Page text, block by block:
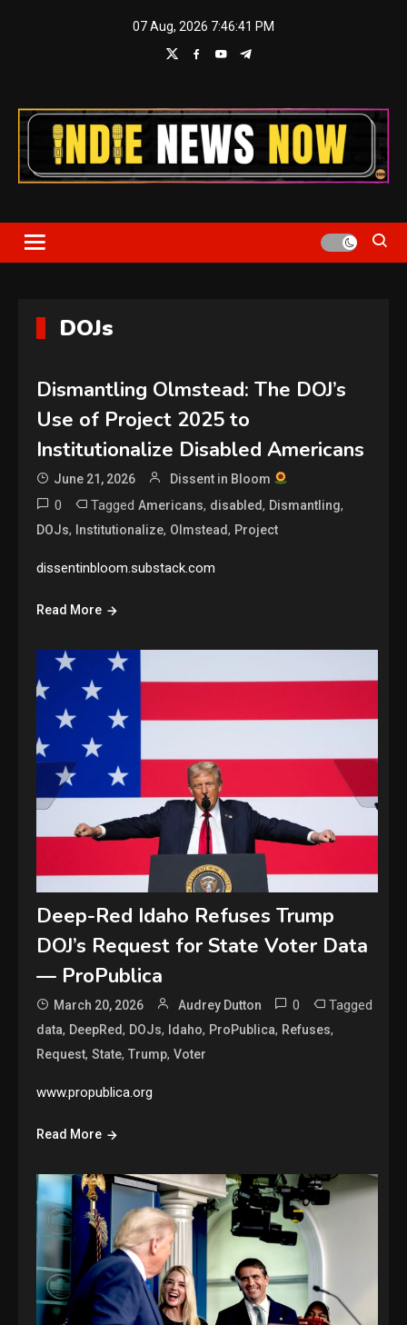
07 Aug, 2026 7:46:42 PM
Indie News Now
DOJs
Dismantling Olmstead: The DOJ’s
Use of Project 2025 to
Institutionalize Disabled Americans
June 21, 2026 Dissent in Bloom
0 TaggedAmericans, disabled, Dismantling,
DOJs, Institutionalize, Olmstead, Project
dissentinbloom.substack.com
Read More
Deep-Red Idaho Refuses Trump
DOJ’s Request for State Voter Data
— ProPublica
March 20, 2026 Audrey Dutton 0 Tagged
data, DeepRed, DOJs, Idaho, ProPublica, Refuses,
Request,State,Trump,Voter
www.propublica.org
Read More